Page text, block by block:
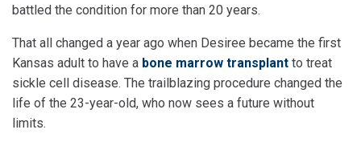
battled the condition for more than 20 years.
That all changed a year ago when Desiree became the first
Kansas adult to have a bone marrow transplant to treat
sickle cell disease. The trailblazing procedure changed the
life of the 23-year-old, who now sees a future without
limits.